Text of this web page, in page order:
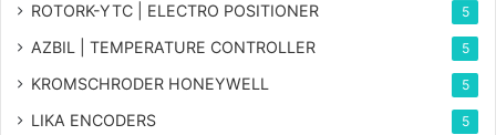
ROTORK-YTC | ELECTRO POSITIONER 5
AZBIL | TEMPERATURE CONTROLLER 5
KROMSCHRODER HONEYWELL 5
LIKA ENCODERS 5